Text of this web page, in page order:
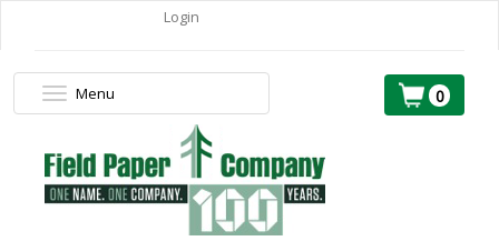
Login
0
Toggle
navigation
Menu